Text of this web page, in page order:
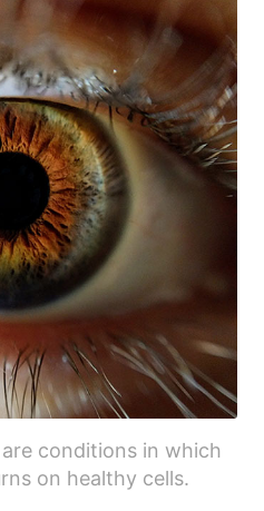
conditions in which
on healthy cells.